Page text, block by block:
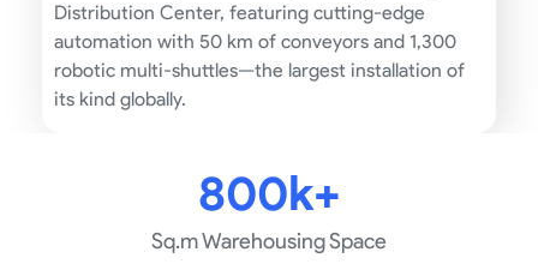
Distribution Center, featuring cutting-edge
automation with 50 km of conveyors and 1,300
robotic multi-shuttles—the largest installation of
its kind globally.
800k+
Sq.m Warehousing Space